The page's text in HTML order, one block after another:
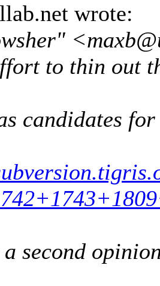
net wrote:
to thin out
candidates
second